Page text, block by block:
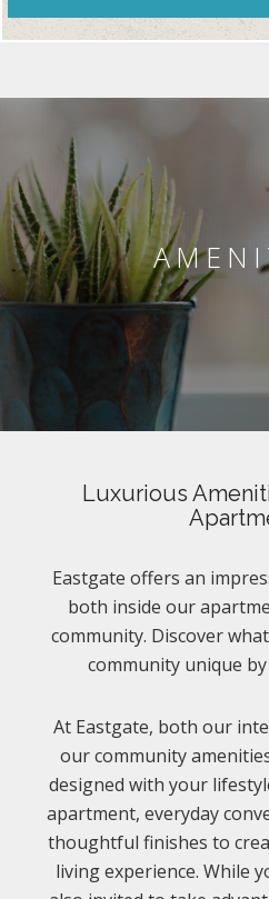
Luxurious
Eastgate offers an
both inside our
community. Discover
community unique
At Eastgate, both our
our community
designed with your
apartment, everyday
thoughtful finishes to
living experience. While